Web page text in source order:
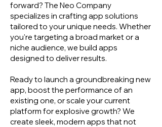
forward? The Neo Company
specializes in crafting app solutions
tailored to your unique needs. Whether
you're targeting a broad market or a
niche audience, we build apps
designed to deliver results.
Ready to launch a groundbreaking new
app, boost the performance of an
existing one, or scale your current
platform for explosive growth? We
create sleek, modern apps that not